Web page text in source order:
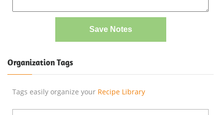
Save Notes
Organization Tags
Tags easily organize your Recipe Library